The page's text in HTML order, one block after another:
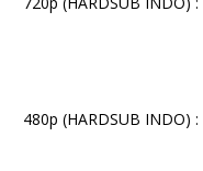
480p (HARDSUB INDO) :